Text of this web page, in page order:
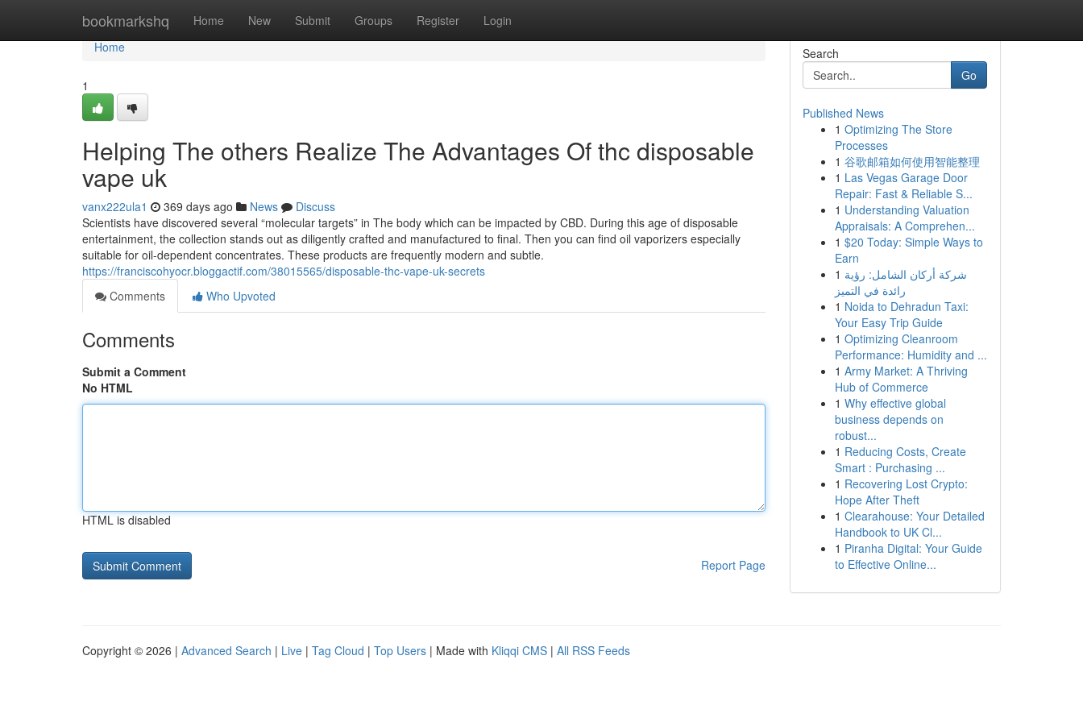
bookmarkshq Home New Submit Groups Register Login
Home
Home
1
Helping The others Realize The Advantages Of thc disposable
vape uk
vanx222ula1 369 days ago News
Discuss
Scientists have discovered several “molecular targets” in The body which can be impacted by CBD. During this age of disposable
entertainment, the collection stands out as diligently crafted and manufactured to final. Then you can find oil vaporizers especially
suitable for oil-dependent concentrates. These products are frequently modern and subtle.
https://franciscohyocr.bloggactif.com/38015565/disposable-thc-vape-uk-secrets
Comments
Who Upvoted
Comments
Submit a Comment
No HTML
HTML is disabled
Report Page
Search
Go
Published News
1 Optimizing The Store
Processes
1 谷歌邮箱如何使用智能整理
1 Las Vegas Garage Door
Repair: Fast & Reliable S...
1 Understanding Valuation
Appraisals: A Comprehen...
1 $20 Today: Simple Ways to
Earn
1 شركة أركان الشامل: رؤية
رائدة في التميز
1 Noida to Dehradun Taxi:
Your Easy Trip Guide
1 Optimizing Cleanroom
Performance: Humidity and ...
1 Army Market: A Thriving
Hub of Commerce
1 Why effective global
business depends on
robust...
1 Reducing Costs, Create
Smart : Purchasing ...
1 Recovering Lost Crypto:
Hope After Theft
1 Clearahouse: Your Detailed
Handbook to UK Cl...
1 Piranha Digital: Your Guide
to Effective Online...
Copyright © 2026 | Advanced Search | Live | Tag Cloud | Top Users | Made with Kliqqi CMS | All RSS Feeds